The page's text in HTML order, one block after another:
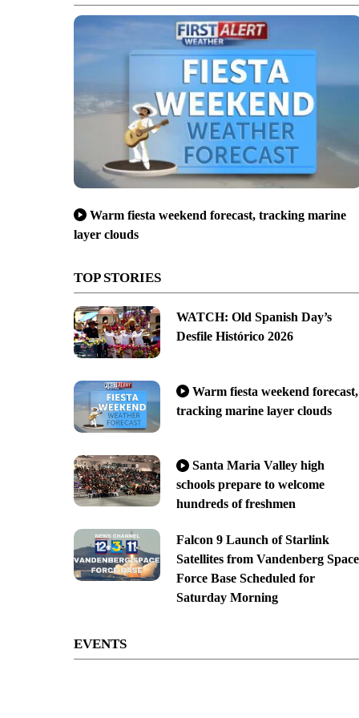
Warm fiesta weekend forecast, tracking marine
layer clouds
TOP STORIES
WATCH: Old Spanish Day’s
Desfile Histórico 2026
Warm fiesta weekend forecast,
tracking marine layer clouds
Santa Maria Valley high
schools prepare to welcome
hundreds of freshmen
Falcon 9 Launch of Starlink
Satellites from Vandenberg Space
Force Base Scheduled for
Saturday Morning
EVENTS